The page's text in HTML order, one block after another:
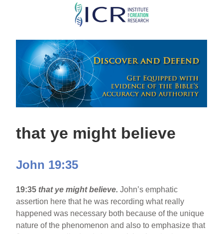
Skip
main
content
that ye might believe
John 19:35
19:35 that ye might believe.John’s emphatic
assertion here that he was recording what really
happened was necessary both because of the unique
nature of the phenomenon and also to emphasize that